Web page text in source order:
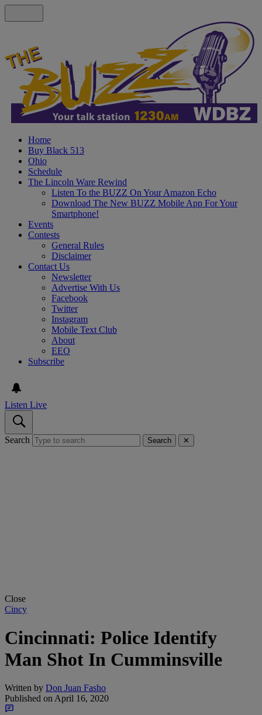
Home
Buy Black 513
Ohio
Schedule
The Lincoln Ware Rewind
Listen To the BUZZ On Your Amazon Echo
Download The New BUZZ Mobile App For Your
Smartphone!
Events
Contests
General Rules
Disclaimer
Contact Us
Newsletter
Advertise With Us
Facebook
Twitter
Instagram
Mobile Text Club
About
EEO
Subscribe
Listen Live
Search Search ✕
Close
Cincy
Cincinnati: Police Identify
Man Shot In Cumminsville
Written by Don Juan Fasho
Published on April 16, 2020